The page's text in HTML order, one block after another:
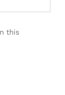
this